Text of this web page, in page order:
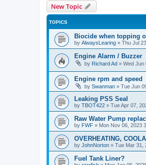
New Topic
TOPICS
Biocide when topping
by AlwaysLearing » Thu Jul
Engine Alarm / Buzzer
by Richard Ad » Wed Jun
Engine rpm and speed
by Swanman » Tue Jun
Leaking PSS Seal
by TBOT422 » Tue Apr 07,
Raw Water Pump
by FWF » Mon Nov 06, 2023
OVERHEATING,
by JohnNorton » Tue Mar 31,
Fuel Tank Liner?